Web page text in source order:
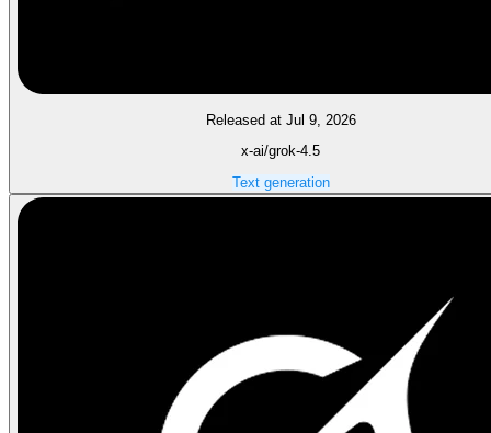
Released at Jul 9, 2026
x-ai/grok-4.5
Text generation